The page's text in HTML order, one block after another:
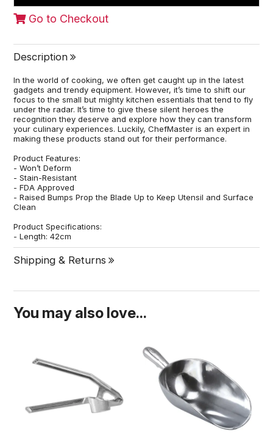
Go to Checkout
Description
In the world of cooking, we often get caught up in the latest
gadgets and trendy equipment. However, it’s time to shift our
focus to the small but mighty kitchen essentials that tend to fly
under the radar. It’s time to give these silent heroes the
recognition they deserve and explore how they can transform
your culinary experiences. Luckily, ChefMaster is an expert in
making these products stand out for their performance.
Product Features:
- Won’t Deform
- Stain-Resistant
- FDA Approved
- Raised Bumps Prop the Blade Up to Keep Utensil and Surface
Clean
Product Specifications:
- Length: 42cm
Shipping & Returns
You may also love...